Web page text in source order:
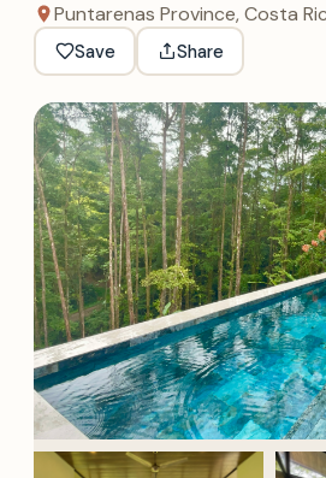
Puntarenas Province, Costa
Save Share